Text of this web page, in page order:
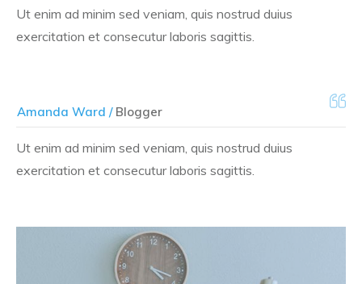
Ut enim ad minim sed veniam, quis nostrud duius
exercitation et consecutur laboris sagittis.
Amanda Ward /Blogger
Ut enim ad minim sed veniam, quis nostrud duius
exercitation et consecutur laboris sagittis.